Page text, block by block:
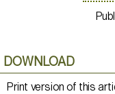
DOWNLOAD
Print version of this